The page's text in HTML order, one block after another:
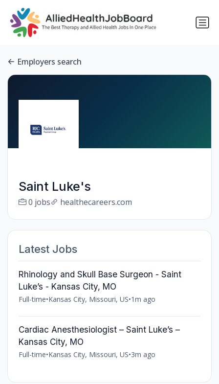
Employers search
Saint Luke's
0 jobs healthecareers.com
Latest Jobs
Rhinology and Skull Base Surgeon - Saint
Luke’s - Kansas City, MO
Full-time•Kansas City, Missouri, US•1m ago
Cardiac Anesthesiologist – Saint Luke’s –
Kansas City, MO
Full-time•Kansas City, Missouri, US•3m ago